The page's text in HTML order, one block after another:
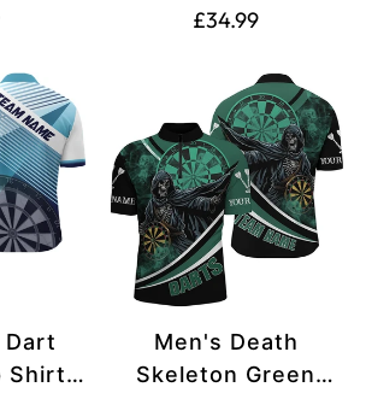
Jersey T1519
Translation
£34.99
Dart
Shirt
Men's Death
Skeleton Green